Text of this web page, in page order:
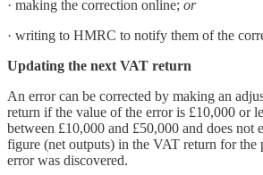
· making the correction online; or
· writing to HMRC to notify them of the
Updating the next VAT return
An error can be corrected by making an
return if the value of the error is £10,000 or
between £10,000 and £50,000 and does not
figure (net outputs) in the VAT return for the
error was discovered.